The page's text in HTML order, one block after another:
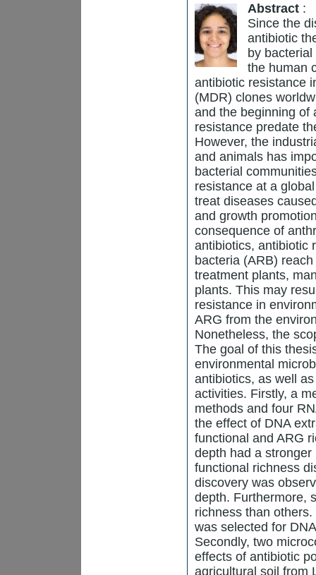
Abstract :
Since the
antibiotic
by
the human
antibiotic resistance
(MDR) clones
and the beginning of
resistance predate
However, the
and animals has
bacterial
resistance at a
treat diseases
and growth
consequence of
antibiotics, antibiotic
bacteria (ARB)
treatment plants,
plants. This may
resistance in
ARG from the
Nonetheless, the
The goal of this
environmental
antibiotics, as well
activities. Firstly, a
methods and four
the effect of DNA
functional and ARG
depth had a
functional richness
discovery was
depth. Furthermore,
richness than
was selected for
Secondly, two
effects of antibiotic
agricultural soil from